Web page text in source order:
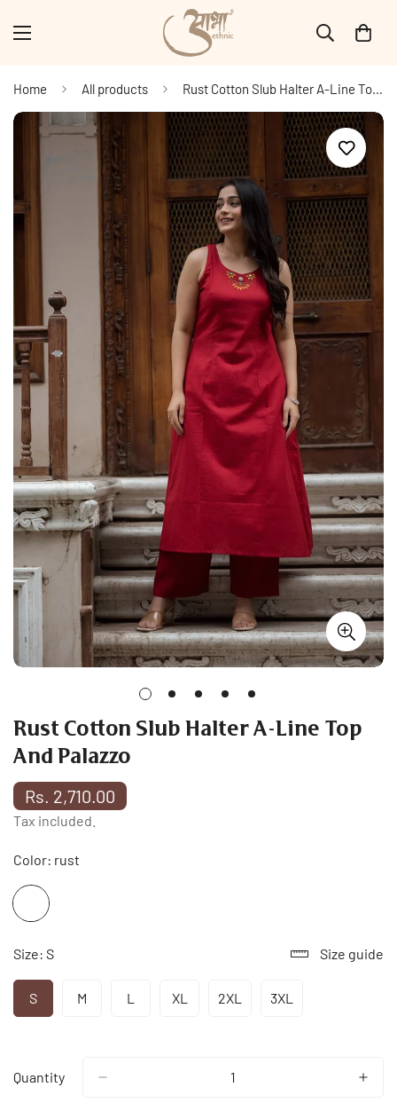
Home All products Rust Cotton Slub Halter A-Line Top And Palazzo
Rust Cotton Slub Halter A-Line Top
And Palazzo
Regular
price
Rs. 2,710.00
Tax included.
Color: rust
Size: S Size guide
SVariant
Unavailable
MVariant
Unavailable
LVariantXLVariant
Unavailable
2XLVariant
Unavailable
3XLVariant
Quantity